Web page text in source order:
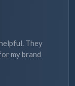
They
my brand